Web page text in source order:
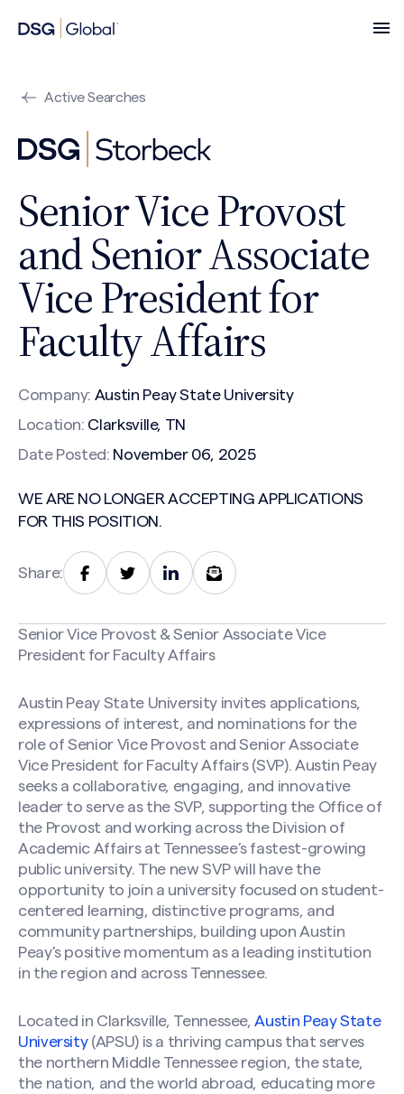
Active Searches
Senior Vice Provost
and Senior Associate
Vice President for
Faculty Affairs
Company: Austin Peay State University
Location: Clarksville, TN
Date Posted: November 06, 2025
WE ARE NO LONGER ACCEPTING APPLICATIONS
FOR THIS POSITION.
Share:
Senior Vice Provost & Senior Associate Vice
President for Faculty Affairs
Austin Peay State University invites applications,
expressions of interest, and nominations for the
role of Senior Vice Provost and Senior Associate
Vice President for Faculty Affairs (SVP). Austin Peay
seeks a collaborative, engaging, and innovative
leader to serve as the SVP, supporting the Office of
the Provost and working across the Division of
Academic Affairs at Tennessee’s fastest-growing
public university. The new SVP will have the
opportunity to join a university focused on student-
centered learning, distinctive programs, and
community partnerships, building upon Austin
Peay’s positive momentum as a leading institution
in the region and across Tennessee.
Located in Clarksville, Tennessee,Austin Peay State
University(APSU) is a thriving campus that serves
the northern Middle Tennessee region, the state,
the nation, and the world abroad, educating more